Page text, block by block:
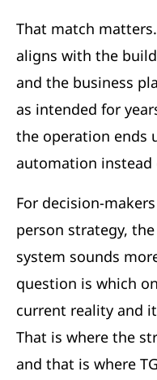
That match
aligns with the
and the business
as intended for
the operation ends
automation
For decision-
person strategy,
system sounds
question is which
current reality and
That is where the
and that is where